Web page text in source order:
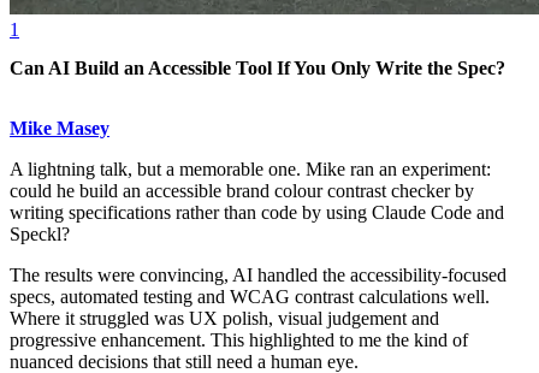
1
Can AI Build an Accessible Tool If You Only Write the Spec?
Mike Masey
A lightning talk, but a memorable one. Mike ran an experiment:
could he build an accessible brand colour contrast checker by
writing specifications rather than code by using Claude Code and
Speckl?
The results were convincing, AI handled the accessibility-focused
specs, automated testing and WCAG contrast calculations well.
Where it struggled was UX polish, visual judgement and
progressive enhancement. This highlighted to me the kind of
nuanced decisions that still need a human eye.